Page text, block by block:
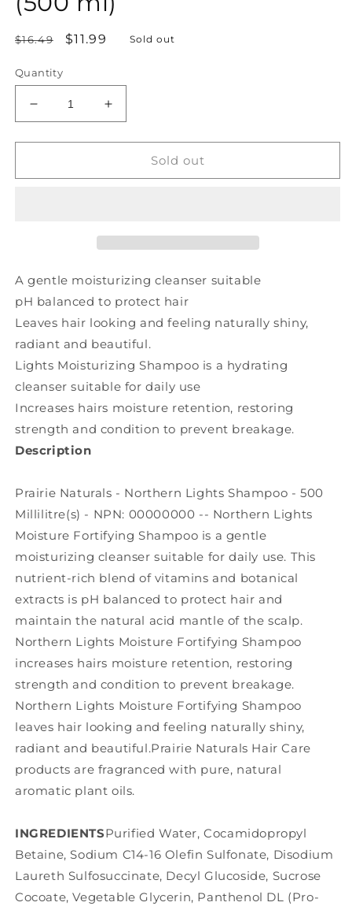
Regular
$16.49
Sale
$11.99 Sold out
Quantity
Decrease
quantity
for
NATURALS
Increase
quantity
for
PRAIRIE
NATURALS
Sold out
A gentle moisturizing cleanser suitable
pH balanced to protect hair
Leaves hair looking and feeling naturally shiny,
radiant and beautiful.
Lights Moisturizing Shampoo is a hydrating
cleanser suitable for daily use
Increases hairs moisture retention, restoring
strength and condition to prevent breakage.
Description
Prairie Naturals - Northern Lights Shampoo - 500
Millilitre(s) - NPN: 00000000 -- Northern Lights
Moisture Fortifying Shampoo is a gentle
moisturizing cleanser suitable for daily use. This
nutrient-rich blend of vitamins and botanical
extracts is pH balanced to protect hair and
maintain the natural acid mantle of the scalp.
Northern Lights Moisture Fortifying Shampoo
increases hairs moisture retention, restoring
strength and condition to prevent breakage.
Northern Lights Moisture Fortifying Shampoo
leaves hair looking and feeling naturally shiny,
radiant and beautiful.Prairie Naturals Hair Care
products are fragranced with pure, natural
aromatic plant oils.
INGREDIENTSPurified Water, Cocamidopropyl
Betaine, Sodium C14-16 Olefin Sulfonate, Disodium
Laureth Sulfosuccinate, Decyl Glucoside, Sucrose
Cocoate, Vegetable Glycerin, Panthenol DL (Pro-